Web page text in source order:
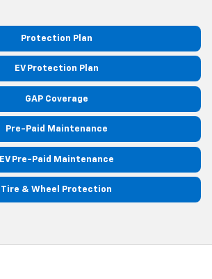
Protection Plan
EV Protection Plan
GAP Coverage
Pre-Paid Maintenance
EV Pre-Paid Maintenance
Tire & Wheel Protection